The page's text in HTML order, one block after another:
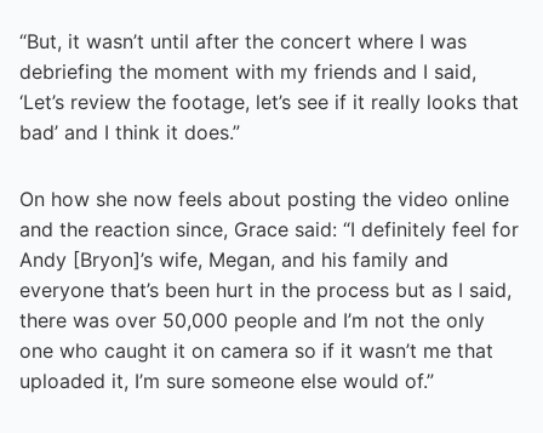
“But, it wasn’t until after the concert where I was
debriefing the moment with my friends and I said,
‘Let’s review the footage, let’s see if it really looks that
bad’ and I think it does.”
On how she now feels about posting the video online
and the reaction since, Grace said: “I definitely feel for
Andy [Bryon]’s wife, Megan, and his family and
everyone that’s been hurt in the process but as I said,
there was over 50,000 people and I’m not the only
one who caught it on camera so if it wasn’t me that
uploaded it, I’m sure someone else would of.”